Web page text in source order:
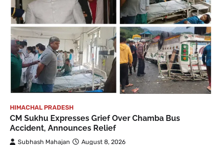
HIMACHAL PRADESH
CM Sukhu Expresses Grief Over Chamba Bus
Accident, Announces Relief
Subhash Mahajan August 8, 2026